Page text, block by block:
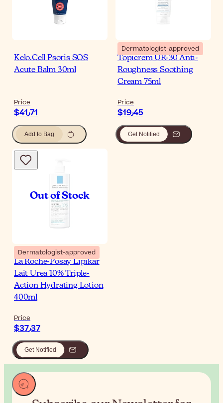
Kelo.Cell Psoris SOS
Acute Balm 30ml
Price
$‎41٫71
Add to Bag
Dermatologist-approved
Topicrem UR-30 Anti-
Roughness Soothing
Cream 75ml
Price
$‎19٫45
Get Notified
Dermatologist-approved
La Roche-Posay Lipikar
Lait Urea 10% Triple-
Action Hydrating Lotion
400ml
Price
$‎37٫37
Get Notified